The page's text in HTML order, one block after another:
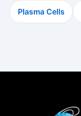
Plasma Cells